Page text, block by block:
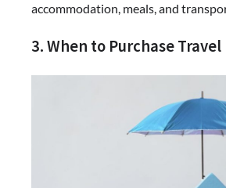
accommodation, meals, and
3. When to Purchase